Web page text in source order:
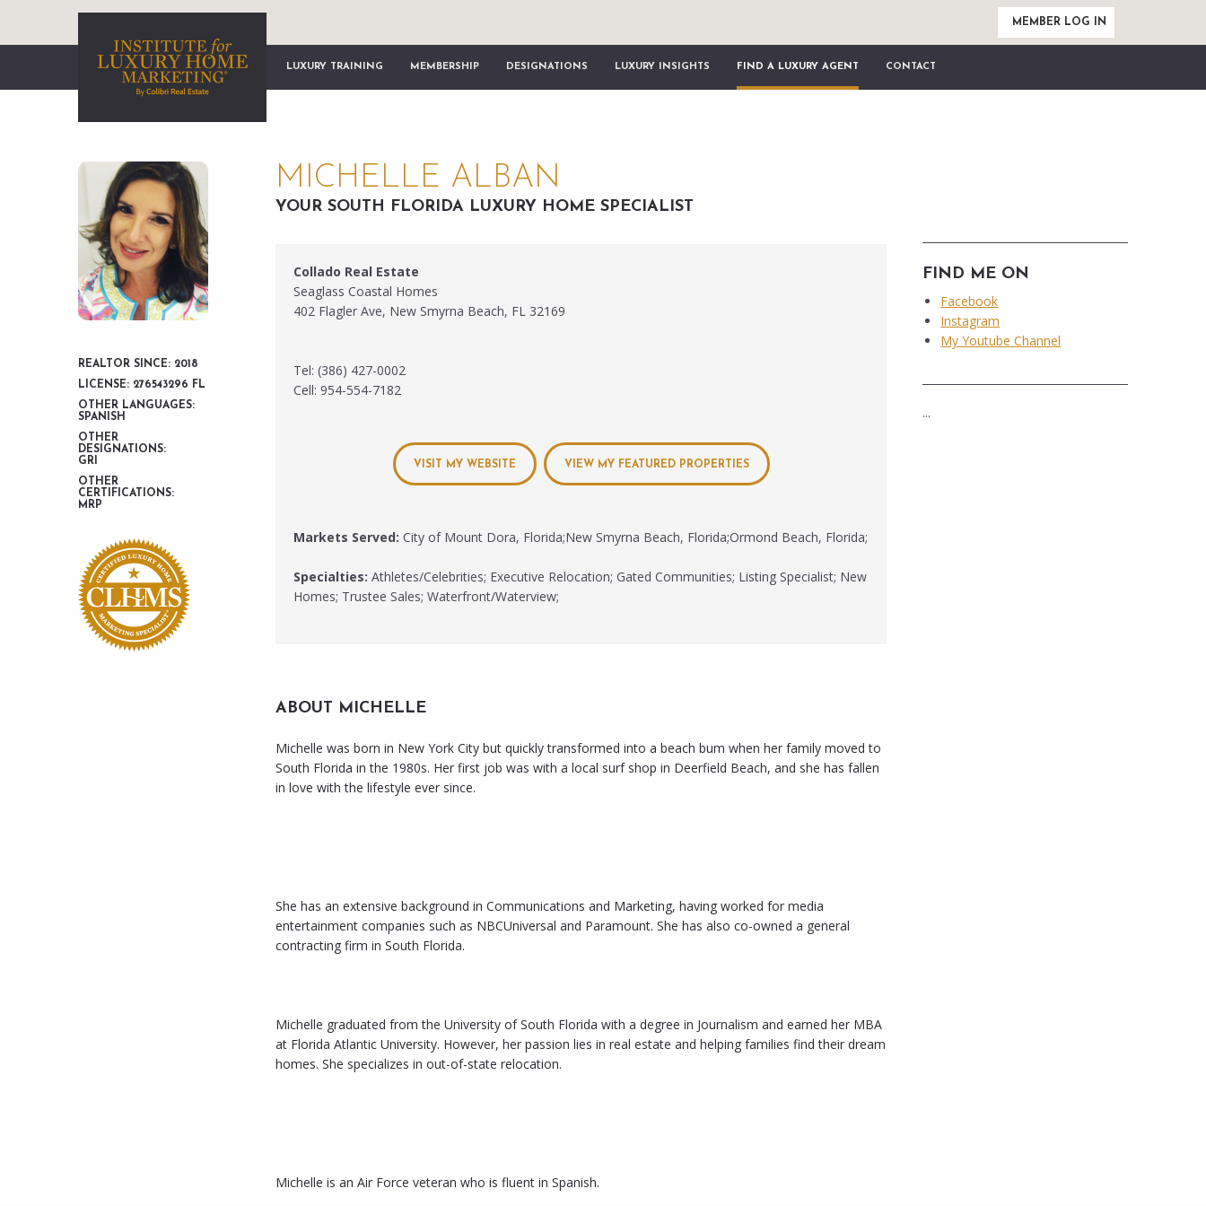
MEMBER LOG IN
LUXURY TRAINING MEMBERSHIP DESIGNATIONS LUXURY INSIGHTS FIND A LUXURY AGENT CONTACT
REALTOR SINCE: 2018
LICENSE: 276543296 FL
OTHER LANGUAGES:
SPANISH
OTHER
DESIGNATIONS:
GRI
OTHER
CERTIFICATIONS:
MRP
MICHELLE ALBAN
YOUR SOUTH FLORIDA LUXURY HOME SPECIALIST
Collado Real Estate
Seaglass Coastal Homes
402 Flagler Ave, New Smyrna Beach, FL 32169
Tel: (386) 427-0002
Cell: 954-554-7182
VISIT MY WEBSITE VIEW MY FEATURED PROPERTIES
Markets Served: City of Mount Dora, Florida;New Smyrna Beach, Florida;Ormond Beach, Florida;
Specialties: Athletes/Celebrities; Executive Relocation; Gated Communities; Listing Specialist; New
Homes; Trustee Sales; Waterfront/Waterview;
ABOUT MICHELLE
Michelle was born in New York City but quickly transformed into a beach bum when her family moved to
South Florida in the 1980s. Her first job was with a local surf shop in Deerfield Beach, and she has fallen
in love with the lifestyle ever since.
She has an extensive background in Communications and Marketing, having worked for media
entertainment companies such as NBCUniversal and Paramount. She has also co-owned a general
contracting firm in South Florida.
Michelle graduated from the University of South Florida with a degree in Journalism and earned her MBA
at Florida Atlantic University. However, her passion lies in real estate and helping families find their dream
homes. She specializes in out-of-state relocation.
Michelle is an Air Force veteran who is fluent in Spanish.
FIND ME ON
Facebook
Instagram
My Youtube Channel
...